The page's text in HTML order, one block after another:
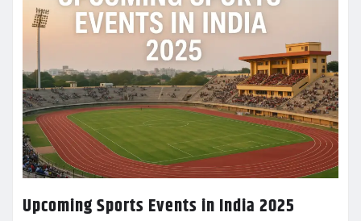
Upcoming Sports Events in India 2025